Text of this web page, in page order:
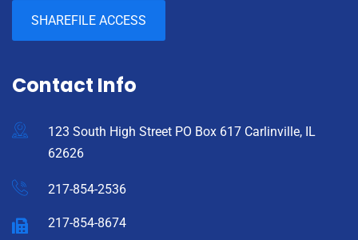
SHAREFILE ACCESS
Contact Info
123 South High Street PO Box 617 Carlinville, IL
62626
217-854-2536
217-854-8674